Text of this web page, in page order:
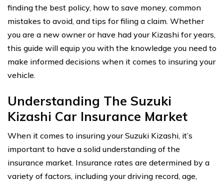
finding the best policy, how to save money, common
mistakes to avoid, and tips for filing a claim. Whether
you are a new owner or have had your Kizashi for years,
this guide will equip you with the knowledge you need to
make informed decisions when it comes to insuring your
vehicle.
Understanding The Suzuki
Kizashi Car Insurance Market
When it comes to insuring your Suzuki Kizashi, it’s
important to have a solid understanding of the
insurance market. Insurance rates are determined by a
variety of factors, including your driving record, age,